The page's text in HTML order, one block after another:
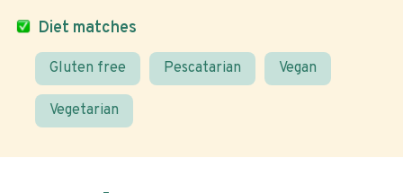
Diet matches
Gluten free Pescatarian Vegan
Vegetarian